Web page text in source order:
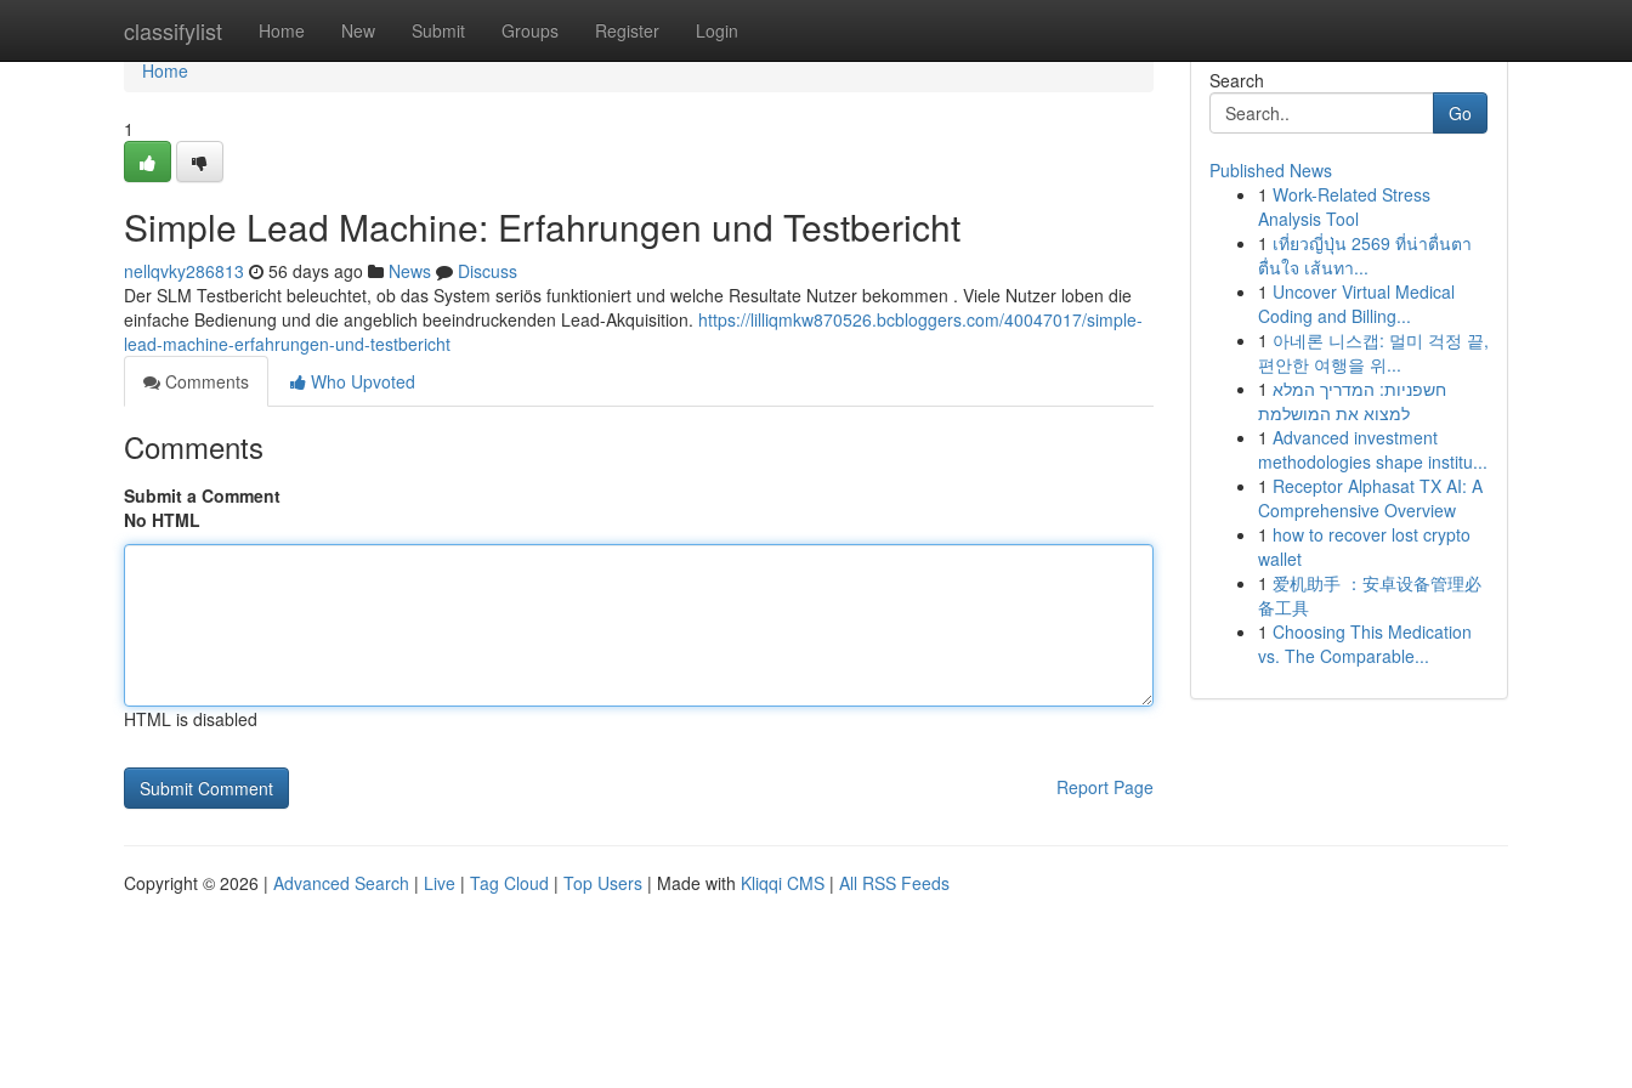
classifylist Home New Submit Groups Register Login
Home
Home
1
Simple Lead Machine: Erfahrungen und Testbericht
nellqvky286813 56 days ago News
Discuss
Der SLM Testbericht beleuchtet, ob das System seriös funktioniert und welche Resultate Nutzer bekommen . Viele Nutzer loben die
einfache Bedienung und die angeblich beeindruckenden Lead-Akquisition. https://lilliqmkw870526.bcbloggers.com/40047017/simple-
lead-machine-erfahrungen-und-testbericht
Comments
Who Upvoted
Comments
Submit a Comment
No HTML
HTML is disabled
Report Page
Search
Go
Published News
1 Work-Related Stress
Analysis Tool
1 เที่ยวญี่ปุ่น 2569 ที่น่าตื่นตา
ตื่นใจ เส้นทา...
1 Uncover Virtual Medical
Coding and Billing...
1 아네론 니스캡: 멀미 걱정 끝,
편안한 여행을 위...
1 חשפניות: המדריך המלא
למצוא את המושלמת
1 Advanced investment
methodologies shape institu...
1 Receptor Alphasat TX AI: A
Comprehensive Overview
1 how to recover lost crypto
wallet
1 爱机助手 ：安卓设备管理必
备工具
1 Choosing This Medication
vs. The Comparable...
Copyright © 2026 | Advanced Search | Live | Tag Cloud | Top Users | Made with Kliqqi CMS | All RSS Feeds